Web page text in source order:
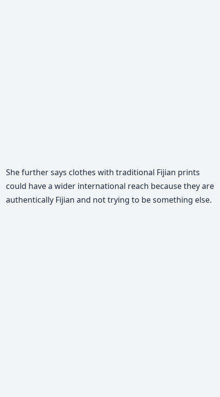
She further says clothes with traditional Fijian prints
could have a wider international reach because they are
authentically Fijian and not trying to be something else.